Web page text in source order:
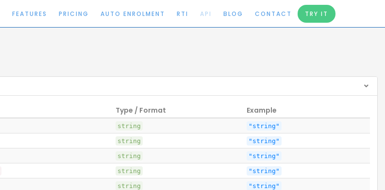
FEATURES PRICING AUTO ENROLMENT RTI API BLOG CONTACT TRY IT
Type / Format Example
string "string"
string "string"
string "string"
string "string"
string "string"